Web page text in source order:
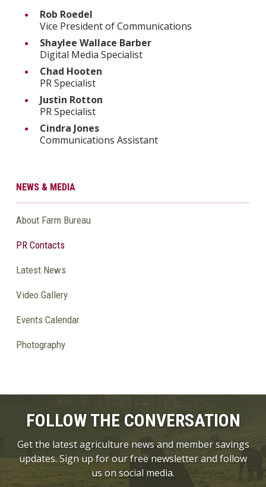
Rob Roedel
Vice President of Communications
Shaylee Wallace Barber
Digital Media Specialist
Chad Hooten
PR Specialist
Justin Rotton
PR Specialist
Cindra Jones
Communications Assistant
NEWS & MEDIA
About Farm Bureau
PR Contacts
Latest News
Video Gallery
Events Calendar
Photography
FOLLOW THE CONVERSATION
Get the latest agriculture news and member savings
updates. Sign up for our free newsletter and follow
us on social media.